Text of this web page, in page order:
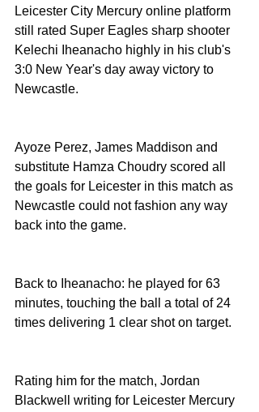
Leicester City Mercury online platform
still rated Super Eagles sharp shooter
Kelechi Iheanacho highly in his club's
3:0 New Year's day away victory to
Newcastle.
Ayoze Perez, James Maddison and
substitute Hamza Choudry scored all
the goals for Leicester in this match as
Newcastle could not fashion any way
back into the game.
Back to Iheanacho: he played for 63
minutes, touching the ball a total of 24
times delivering 1 clear shot on target.
Rating him for the match, Jordan
Blackwell writing for Leicester Mercury